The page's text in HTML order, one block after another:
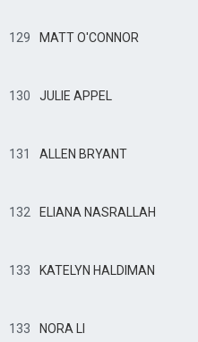
129 MATT O'CONNOR
130 JULIE APPEL
131 ALLEN BRYANT
132 ELIANA NASRALLAH
133 KATELYN HALDIMAN
133 NORA LI